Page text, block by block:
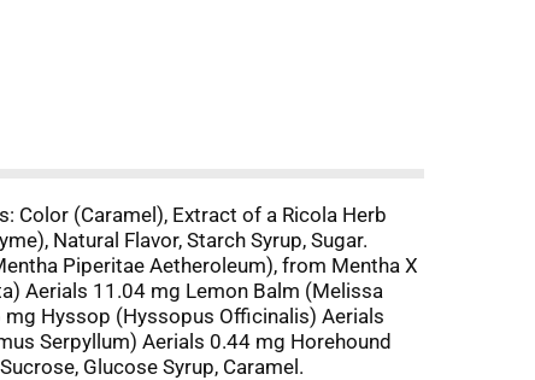
Color (Caramel), Extract of a Ricola Herb
Natural Flavor, Starch Syrup, Sugar.
Piperitae Aetheroleum), from Mentha X
Aerials 11.04 mg Lemon Balm (Melissa
Hyssop (Hyssopus Officinalis) Aerials
Serpyllum) Aerials 0.44 mg Horehound
Glucose Syrup, Caramel.